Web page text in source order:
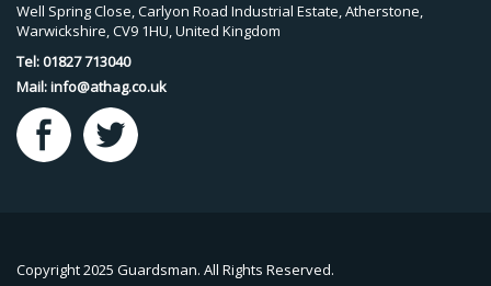
Well Spring Close, Carlyon Road Industrial Estate, Atherstone,
Warwickshire, CV9 1HU, United Kingdom
Tel: 01827 713040
Mail:info@athag.co.uk
Copyright 2025 Guardsman. All Rights Reserved.